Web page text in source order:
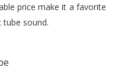
price make it a favorite
sound.